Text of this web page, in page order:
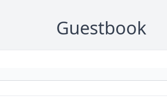
Guestbook